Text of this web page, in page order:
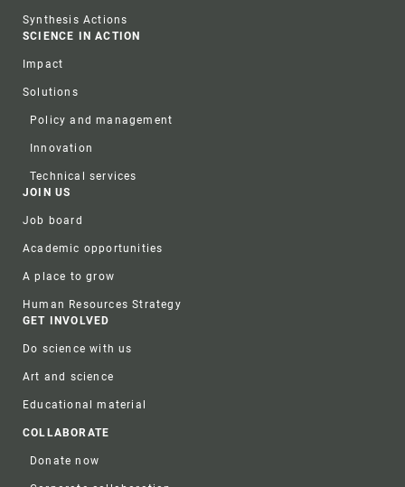
Synthesis Actions
SCIENCE IN ACTION
Impact
Solutions
Policy and management
Innovation
Technical services
JOIN US
Job board
Academic opportunities
A place to grow
Human Resources Strategy
GET INVOLVED
Do science with us
Art and science
Educational material
COLLABORATE
Donate now